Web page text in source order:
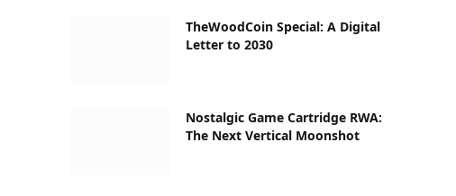
TheWoodCoin Special: A Digital
Letter to 2030
Nostalgic Game Cartridge RWA:
The Next Vertical Moonshot